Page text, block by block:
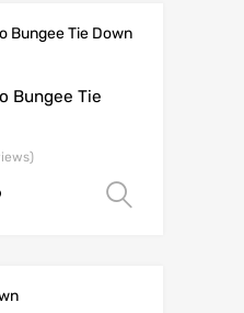
Bungee Tie